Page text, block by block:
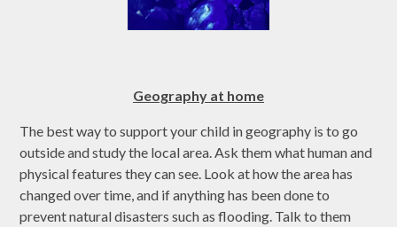
Geography at home
The best way to support your child in geography is to go
outside and study the local area. Ask them what human and
physical features they can see. Look at how the area has
changed over time, and if anything has been done to
prevent natural disasters such as flooding. Talk to them